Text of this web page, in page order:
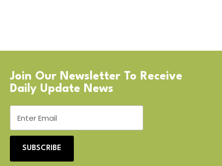
Join Our Newsletter To Receive
Daily Update News
SUBSCRIBE